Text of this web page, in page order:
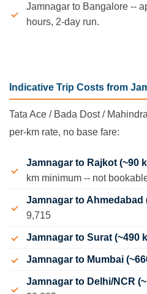
Jamnagar to Bangalore --
hours, 2-day run.
Indicative Trip Costs from
Tata Ace / Bada Dost /
per-km rate, no base fare:
Jamnagar to Rajkot (~90
km minimum -- not
Jamnagar to Ahmedabad
9,715
Jamnagar to Surat (~490
Jamnagar to Mumbai
Jamnagar to Delhi/NCR